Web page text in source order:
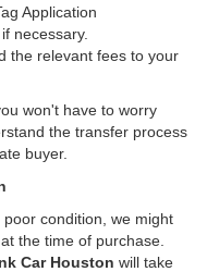
Application
necessary.
the relevant fees to your
won't have to worry
the transfer process
buyer.
condition, we might
the time of purchase.
Car Houston will take